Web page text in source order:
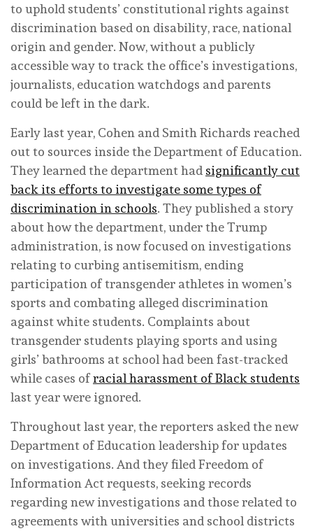
to uphold students’ constitutional rights against
discrimination based on disability, race, national
origin and gender. Now, without a publicly
accessible way to track the office’s investigations,
journalists, education watchdogs and parents
could be left in the dark.
Early last year, Cohen and Smith Richards reached
out to sources inside the Department of Education.
They learned the department had significantly cut
back its efforts to investigate some types of
discrimination in schools. They published a story
about how the department, under the Trump
administration, is now focused on investigations
relating to curbing antisemitism, ending
participation of transgender athletes in women’s
sports and combating alleged discrimination
against white students. Complaints about
transgender students playing sports and using
girls’ bathrooms at school had been fast-tracked
while cases ofracial harassment of Black students
last year were ignored.
Throughout last year, the reporters asked the new
Department of Education leadership for updates
on investigations. And they filed Freedom of
Information Act requests, seeking records
regarding new investigations and those related to
agreements with universities and school districts